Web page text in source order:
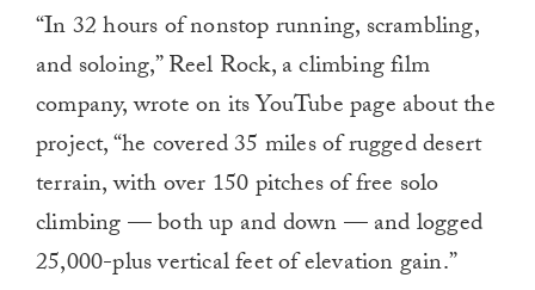
“In 32 hours of nonstop running, scrambling,
and soloing,” Reel Rock, a climbing film
company, wrote on its YouTube page about the
project, “he covered 35 miles of rugged desert
terrain, with over 150 pitches of free solo
climbing — both up and down — and logged
25,000-plus vertical feet of elevation gain.”